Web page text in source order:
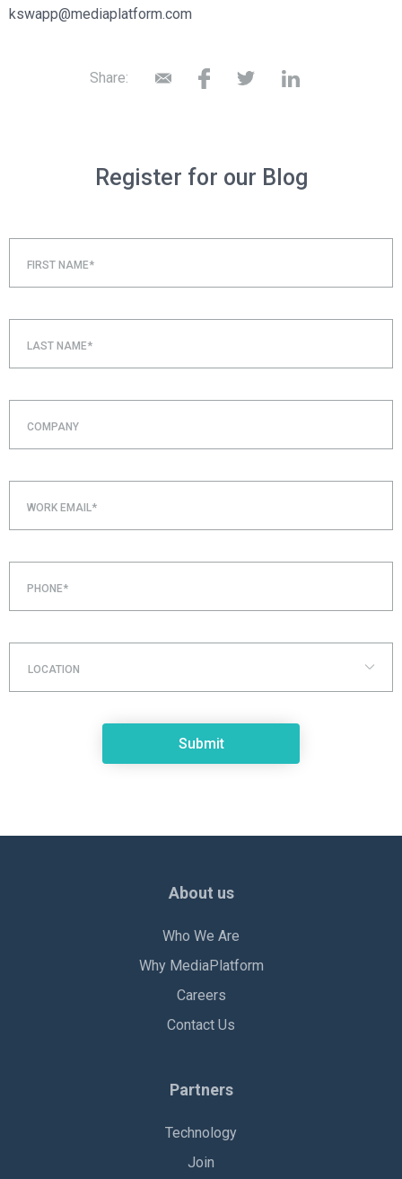
kswapp@mediaplatform.com
Share:
Register for our Blog
FIRST NAME*
LAST NAME*
COMPANY
WORK EMAIL*
PHONE*
LOCATION
About us
Who We Are
Why MediaPlatform
Careers
Contact Us
Partners
Technology
Join